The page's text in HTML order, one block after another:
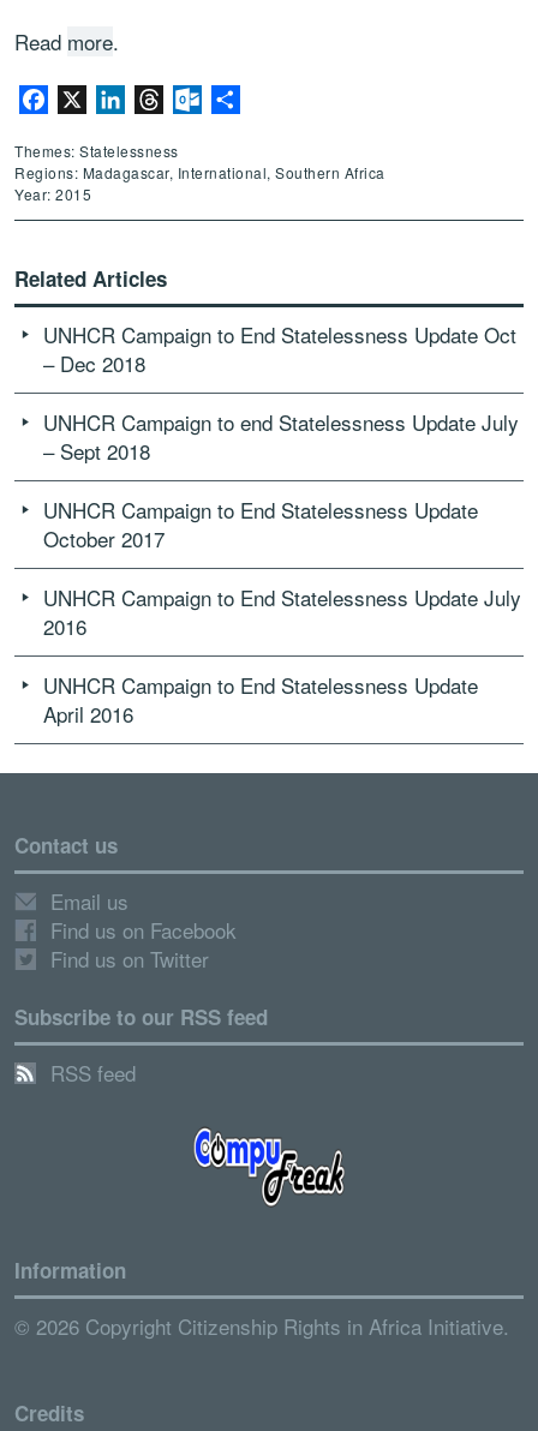
Read more.
Facebook LinkedInThreadsOutlook.com
Themes: Statelessness
Regions: Madagascar, International, Southern Africa
Year: 2015
Related Articles
UNHCR Campaign to End Statelessness Update Oct
– Dec 2018
UNHCR Campaign to end Statelessness Update July
– Sept 2018
UNHCR Campaign to End Statelessness Update
October 2017
UNHCR Campaign to End Statelessness Update July
2016
UNHCR Campaign to End Statelessness Update
April 2016
Contact us
Email us
Find us on Facebook
Find us on Twitter
Subscribe to our RSS feed
RSS feed
Information
© 2026 Copyright Citizenship Rights in Africa Initiative.
Credits